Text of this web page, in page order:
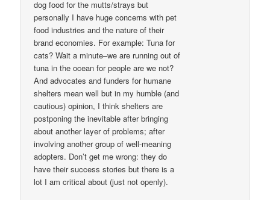
dog food for the mutts/strays but
personally I have huge concerns with pet
food industries and the nature of their
brand economies. For example: Tuna for
cats? Wait a minute–we are running out of
tuna in the ocean for people are we not?
And advocates and funders for humane
shelters mean well but in my humble (and
cautious) opinion, I think shelters are
postponing the inevitable after bringing
about another layer of problems; after
involving another group of well-meaning
adopters. Don’t get me wrong: they do
have their success stories but there is a
lot I am critical about (just not openly).